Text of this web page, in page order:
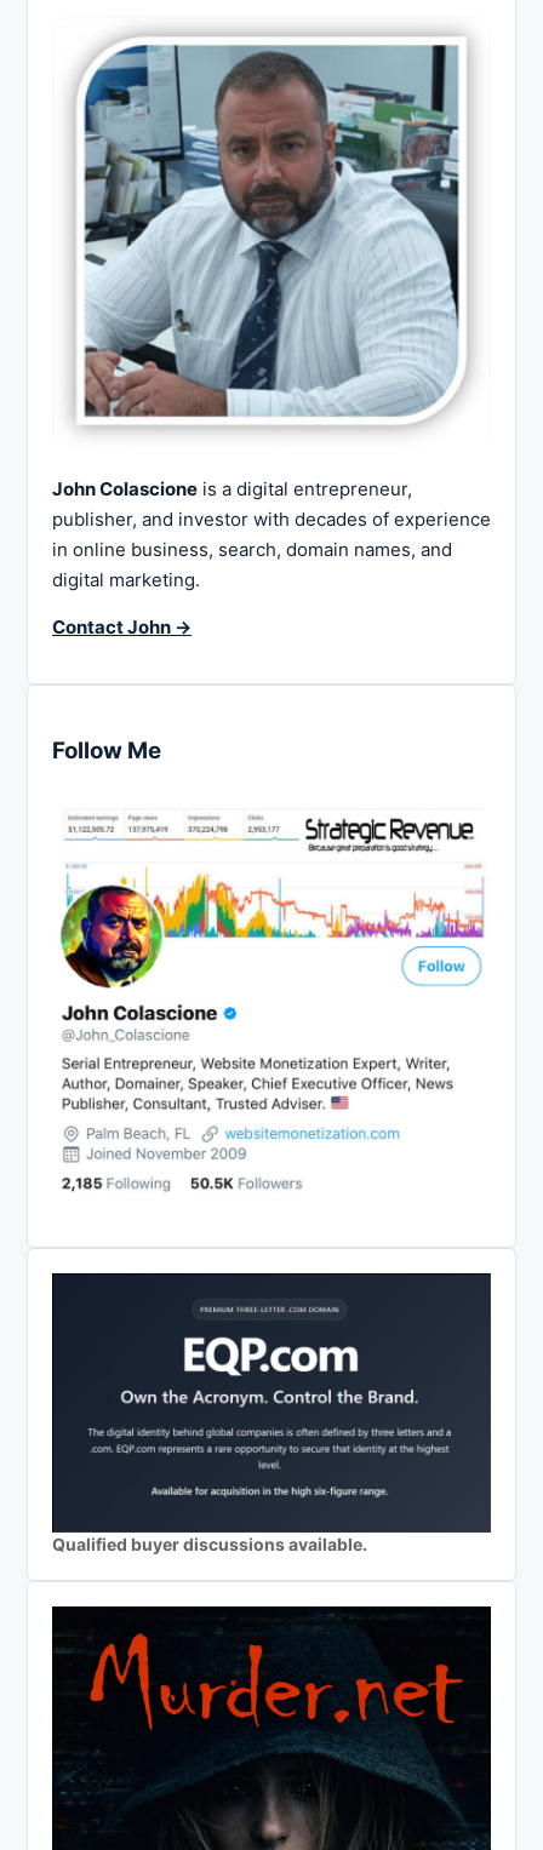
John Colascione is a digital entrepreneur,
publisher, and investor with decades of experience
in online business, search, domain names, and
digital marketing.
Contact John →
Follow Me
Qualified buyer discussions available.